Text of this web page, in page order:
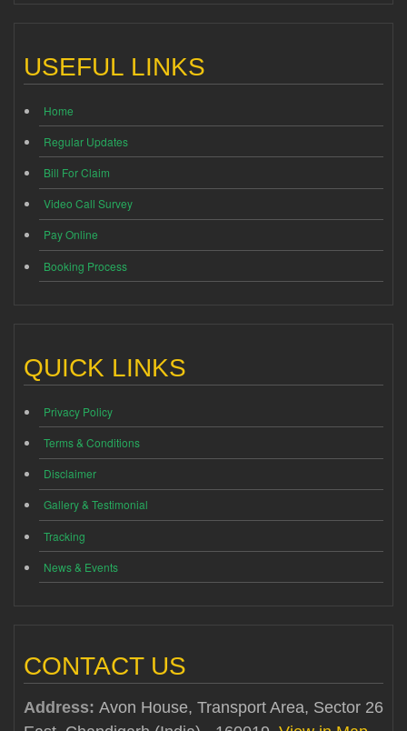
USEFUL LINKS
Home
Regular Updates
Bill For Claim
Video Call Survey
Pay Online
Booking Process
QUICK LINKS
Privacy Policy
Terms & Conditions
Disclaimer
Gallery & Testimonial
Tracking
News & Events
CONTACT US
Address: Avon House, Transport Area, Sector 26